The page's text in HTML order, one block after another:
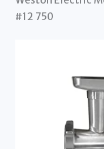
#12 750